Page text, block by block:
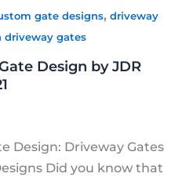
gate designs, driveway
driveway gates
Design by JDR
Design: Driveway Gates
Did you know that